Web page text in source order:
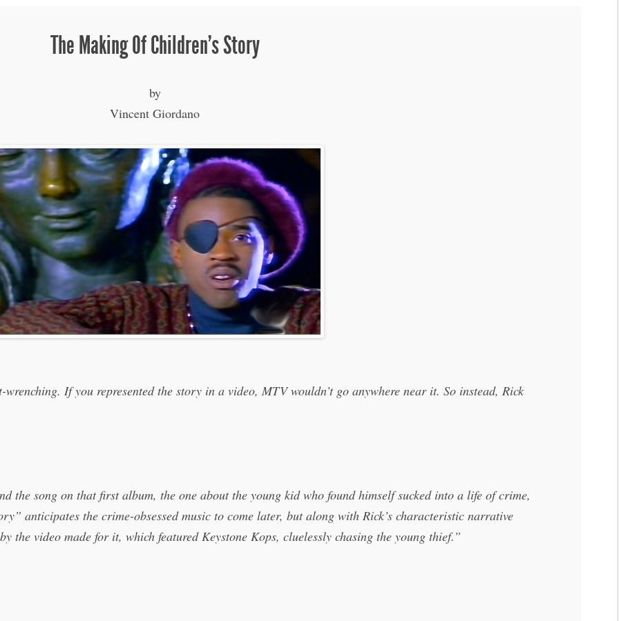
The Making Of Children’s Story
by
Vincent Giordano
If you represented the story in a video, MTV wouldn’t go anywhere near it. So instead, Rick
the song on that first album, the one about the young kid who found himself sucked into a life of crime,
anticipates the crime-obsessed music to come later, but along with Rick’s characteristic narrative
the video made for it, which featured Keystone Kops, cluelessly chasing the young thief.”